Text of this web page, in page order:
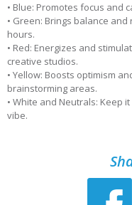
• Blue: Promotes focus and
• Green: Brings balance
hours.
• Red: Energizes and
creative studios.
• Yellow: Boosts optimism
brainstorming areas.
• White and Neutrals: Keep
vibe.